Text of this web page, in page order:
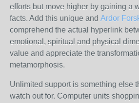
efforts but move higher by gaining a
facts. Add this unique and Ardor
comprehend the actual hyperlink
emotional, spiritual and physical
value and appreciate the
metamorphosis.
Unlimited support is something else
watch out for. Computer units